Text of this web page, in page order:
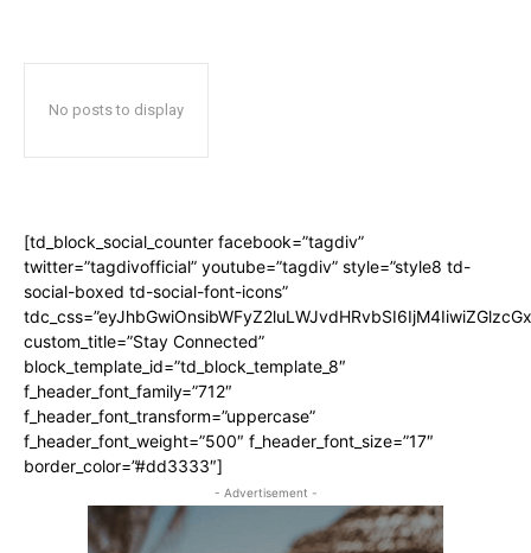
No posts to display
[td_block_social_counter facebook=”tagdiv”
twitter=”tagdivofficial” youtube=”tagdiv” style=”style8 td-
social-boxed td-social-font-icons”
custom_title=”Stay Connected”
block_template_id=”td_block_template_8″
f_header_font_family=”712″
f_header_font_transform=”uppercase”
f_header_font_weight=”500″ f_header_font_size=”17″
border_color=”#dd3333″]
- Advertisement -